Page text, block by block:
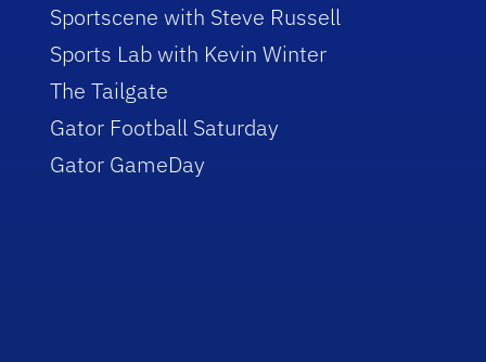
Sportscene with Steve Russell
Sports Lab with Kevin Winter
The Tailgate
Gator Football Saturday
Gator GameDay